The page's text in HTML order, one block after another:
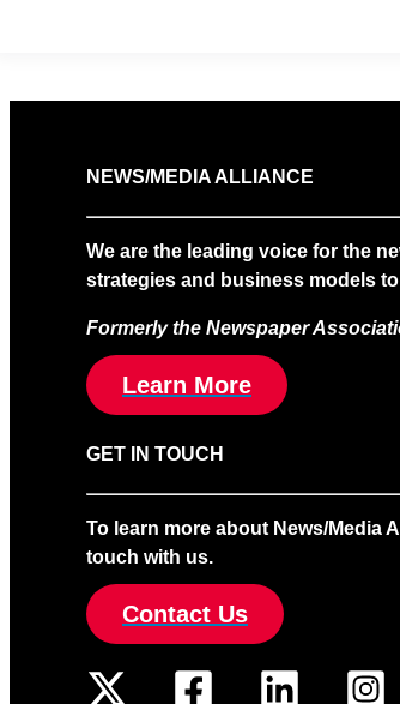
NEWS/MEDIA ALLIANCE
We are the leading voice for the
strategies and business models
Formerly the Newspaper
Learn More
GET IN TOUCH
To learn more about News/Media
touch with us.
Contact Us